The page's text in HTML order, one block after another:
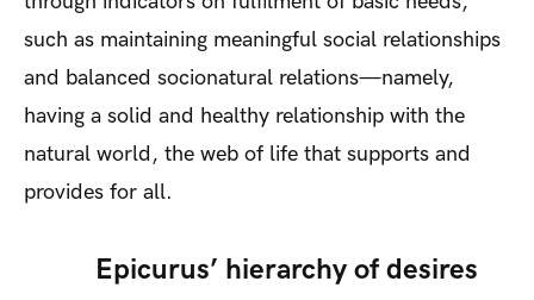
such as maintaining meaningful social relationships
and balanced socionatural relations—namely,
having a solid and healthy relationship with the
natural world, the web of life that supports and
provides for all.
Epicurus’ hierarchy of desires